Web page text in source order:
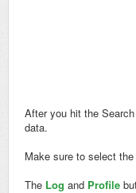
After you hit the
data.
Make sure to select
The Log and Profile